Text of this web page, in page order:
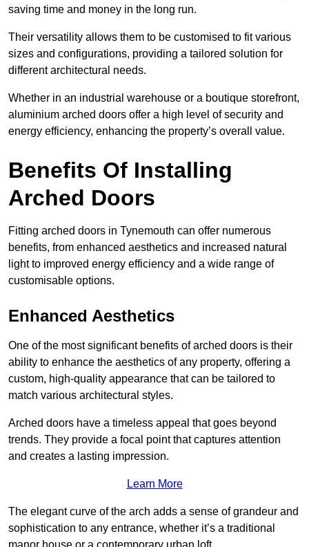
saving time and money in the long run.
Their versatility allows them to be customised to fit various
sizes and configurations, providing a tailored solution for
different architectural needs.
Whether in an industrial warehouse or a boutique storefront,
aluminium arched doors offer a high level of security and
energy efficiency, enhancing the property’s overall value.
Benefits Of Installing
Arched Doors
Fitting arched doors in Tynemouth can offer numerous
benefits, from enhanced aesthetics and increased natural
light to improved energy efficiency and a wide range of
customisable options.
Enhanced Aesthetics
One of the most significant benefits of arched doors is their
ability to enhance the aesthetics of any property, offering a
custom, high-quality appearance that can be tailored to
match various architectural styles.
Arched doors have a timeless appeal that goes beyond
trends. They provide a focal point that captures attention
and creates a lasting impression.
Learn More
The elegant curve of the arch adds a sense of grandeur and
sophistication to any entrance, whether it’s a traditional